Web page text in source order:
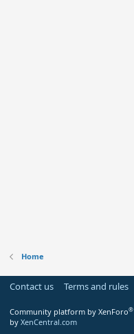
Home
Contact us Terms and rules
Community platform by XenForo®
by XenCentral.com